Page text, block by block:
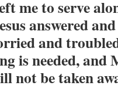
me to serve
answered
and
is needed, and
not be taken